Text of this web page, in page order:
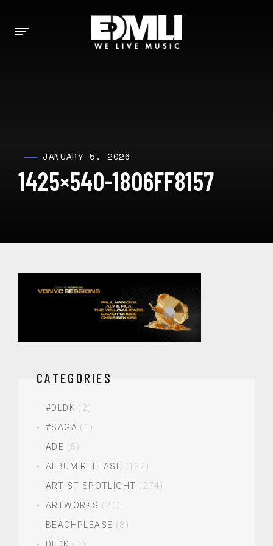
JANUARY 5, 2026
1425×540-1806FF8157
CATEGORIES
#DLDK (2)
#SAGA (1)
ADE (5)
ALBUM RELEASE (122)
ARTIST SPOTLIGHT (274)
ARTWORKS (20)
BEACHPLEASE (8)